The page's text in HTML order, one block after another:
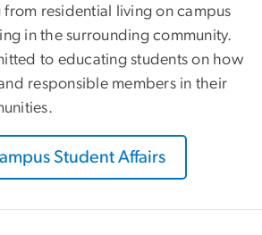
residential living on campus
in the surrounding community.
to educating students on how
responsible members in their
Student Affairs